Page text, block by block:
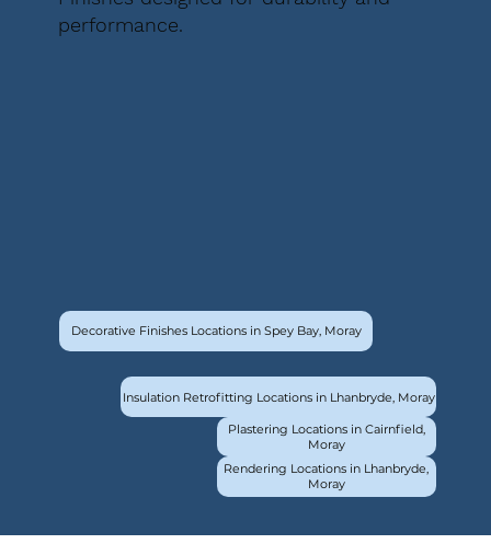
performance.
Decorative Finishes Locations in Spey Bay, Moray
Insulation Retrofitting Locations in Lhanbryde, Moray
Plastering Locations in Cairnfield,
Moray
Rendering Locations in Lhanbryde,
Moray